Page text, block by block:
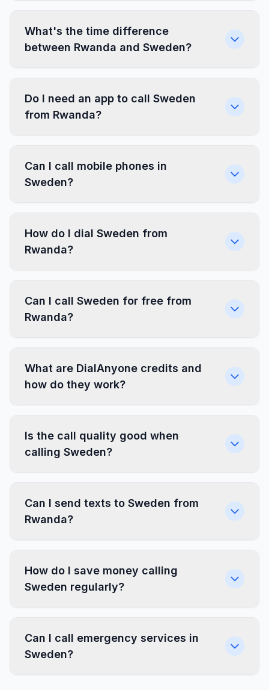
What's the time difference
between Rwanda and Sweden?
Do I need an app to call Sweden
from Rwanda?
Can I call mobile phones in
Sweden?
How do I dial Sweden from
Rwanda?
Can I call Sweden for free from
Rwanda?
What are DialAnyone credits and
how do they work?
Is the call quality good when
calling Sweden?
Can I send texts to Sweden from
Rwanda?
How do I save money calling
Sweden regularly?
Can I call emergency services in
Sweden?